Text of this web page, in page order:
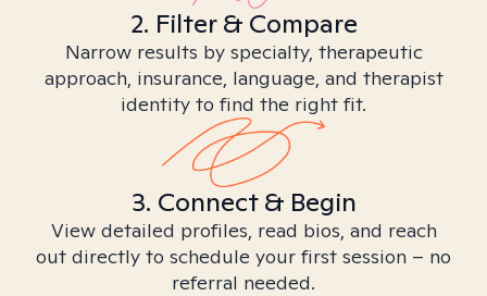
2. Filter & Compare
Narrow results by specialty, therapeutic
approach, insurance, language, and therapist
identity to find the right fit.
3. Connect & Begin
View detailed profiles, read bios, and reach
out directly to schedule your first session – no
referral needed.